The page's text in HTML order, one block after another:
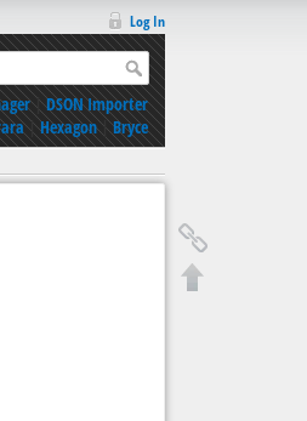
Log In
|DSON Importer
|Hexagon|Bryce